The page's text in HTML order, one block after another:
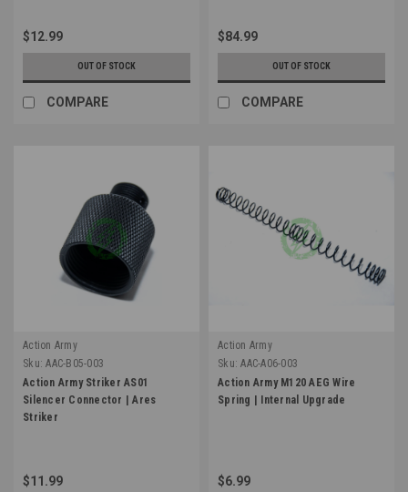
$12.99
OUT OF STOCK
COMPARE
$84.99
OUT OF STOCK
COMPARE
Action Army
Sku: AAC-B05-003
Action Army Striker AS01
Silencer Connector | Ares
Striker
$11.99
Action Army
Sku: AAC-A06-003
Action Army M120 AEG Wire
Spring | Internal Upgrade
$6.99